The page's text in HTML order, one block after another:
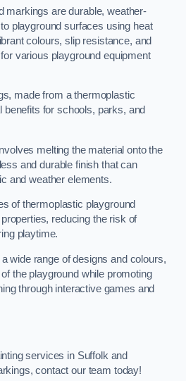
markings are durable, weather-
playground surfaces using heat
colours, slip resistance, and
various playground equipment
made from a thermoplastic
benefits for schools, parks, and
melting the material onto the
and durable finish that can
and weather elements.
of thermoplastic playground
reducing the risk of
playtime.
wide range of designs and colours,
the playground while promoting
through interactive games and
services in Suffolk and
contact our team today!